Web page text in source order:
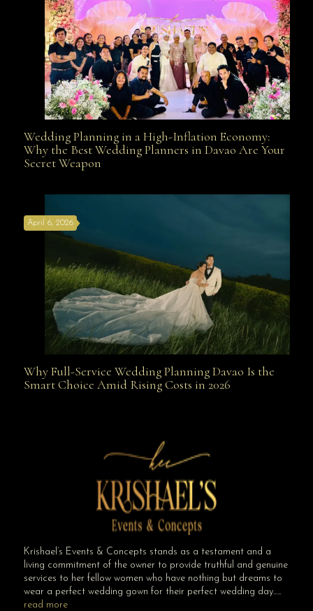
Wedding Planning in a High-Inflation Economy: Why
Wedding Planning in a High-Inflation Economy:
Why the Best Wedding Planners in Davao Are Your
Secret Weapon
Why Full-Service Wedding Planning Davao Is the
April 6, 2026
Why Full-Service Wedding Planning Davao Is the
Smart Choice Amid Rising Costs in 2026
Krishael’s Events & Concepts stands as a testament and a
living commitment of the owner to provide truthful and genuine
services to her fellow women who have nothing but dreams to
wear a perfect wedding gown for their perfect wedding day…..
read more